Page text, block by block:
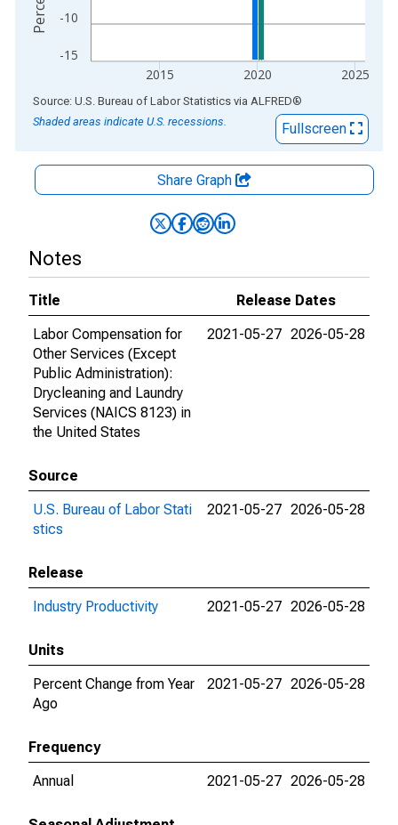
-15
-10
2015 2020 2025
End of interactive chart.
Source: U.S. Bureau of Labor Statistics via ALFRED®
Shaded areas indicate U.S. recessions.
Fullscreen
Share Graph
Notes
Title
Release Dates
Labor Compensation for
Other Services (Except
Public Administration):
Drycleaning and Laundry
Services (NAICS 8123) in
the United States
2021-05-27 2026-05-28
Source
U.S. Bureau of Labor Stati
stics
2021-05-27 2026-05-28
Release
Industry Productivity
2021-05-27 2026-05-28
Units
Percent Change from Year
Ago
2021-05-27 2026-05-28
Frequency
Annual
2021-05-27 2026-05-28